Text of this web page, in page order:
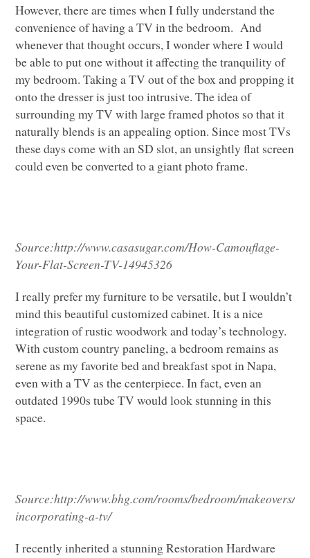
However, there are times when I fully understand the
convenience of having a TV in the bedroom. And
whenever that thought occurs, I wonder where I would
be able to put one without it affecting the tranquility of
my bedroom. Taking a TV out of the box and propping it
onto the dresser is just too intrusive. The idea of
surrounding my TV with large framed photos so that it
naturally blends is an appealing option. Since most TVs
these days come with an SD slot, an unsightly flat screen
could even be converted to a giant photo frame.
Source:http://www.casasugar.com/How-Camouflage-
Your-Flat-Screen-TV-14945326
I really prefer my furniture to be versatile, but I wouldn’t
mind this beautiful customized cabinet. It is a nice
integration of rustic woodwork and today’s technology.
With custom country paneling, a bedroom remains as
serene as my favorite bed and breakfast spot in Napa,
even with a TV as the centerpiece. In fact, even an
outdated 1990s tube TV would look stunning in this
space.
Source:http://www.bhg.com/rooms/bedroom/makeovers/
incorporating-a-tv/
I recently inherited a stunning Restoration Hardware